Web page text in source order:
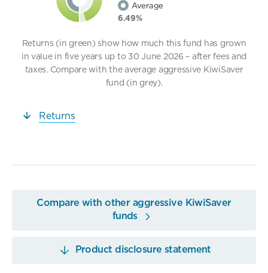
Average
6.49%
Returns (in green) show how much this fund has grown
in value in five years up to 30 June 2026 – after fees and
taxes. Compare with the average aggressive KiwiSaver
fund (in grey).
Returns
Compare with other aggressive KiwiSaver
funds
Product disclosure statement